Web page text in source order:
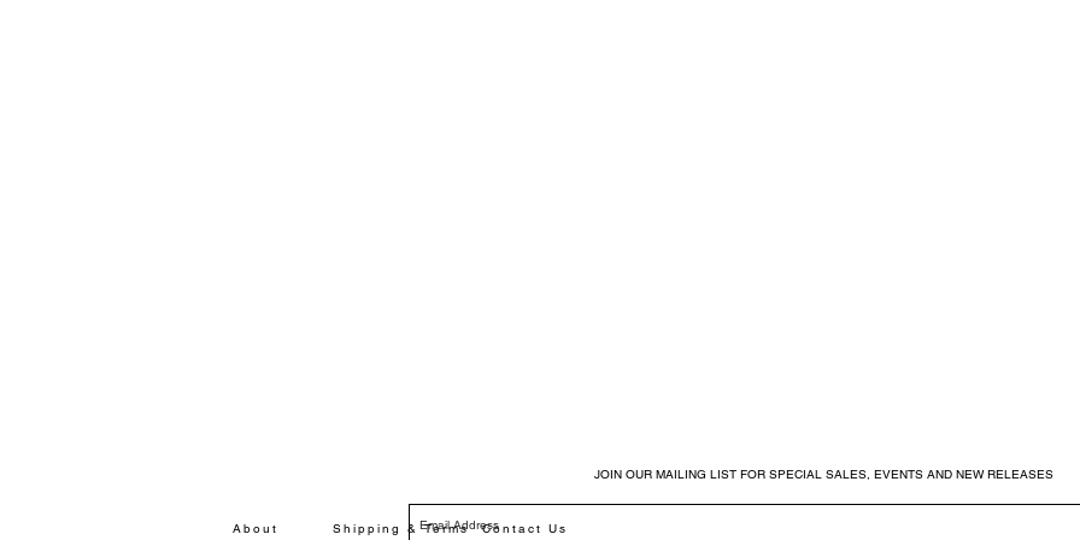
About
JOIN OUR MAILING LIST FOR SPECIAL SALES, EVENTS AND NEW RELEASES
Shipping & Terms Contact Us